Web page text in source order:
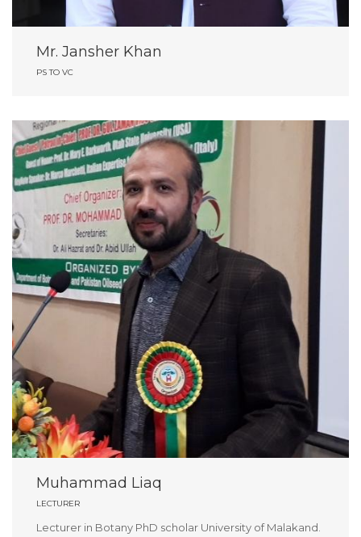
Mr. Jansher Khan
PS TO VC
Muhammad Liaq
LECTURER
Lecturer in Botany PhD scholar University of Malakand.